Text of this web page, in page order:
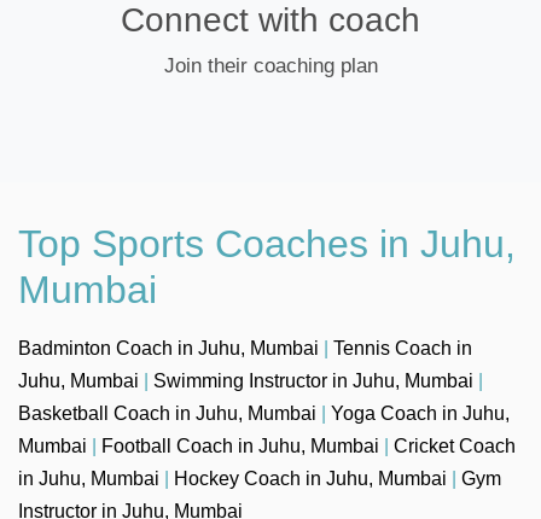
Connect with coach
Join their coaching plan
Top Sports Coaches in Juhu,
Mumbai
Badminton Coach in Juhu, Mumbai
Tennis Coach in
Juhu, Mumbai
Swimming Instructor in Juhu, Mumbai
Basketball Coach in Juhu, Mumbai
Yoga Coach in Juhu,
Mumbai
Football Coach in Juhu, Mumbai
Cricket Coach
in Juhu, Mumbai
Hockey Coach in Juhu, Mumbai
Gym
Instructor in Juhu, Mumbai